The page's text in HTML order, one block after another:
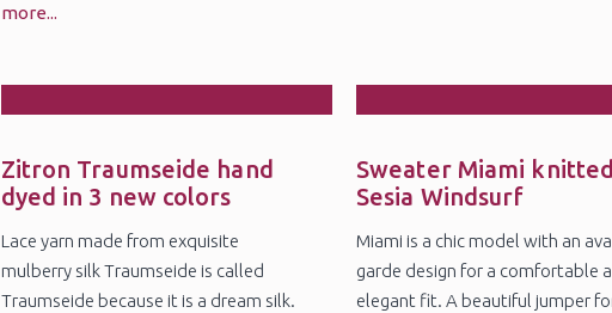
more...
Apr
Zitron Traumseide hand
dyed in 3 new colors
Lace yarn made from exquisite
mulberry silk Traumseide is called
Traumseide because it is a dream silk.
Feb
Sweater Miami
Sesia Windsurf
Miami is a chic model with an
garde design for a comfortable
elegant fit. A beautiful jumper